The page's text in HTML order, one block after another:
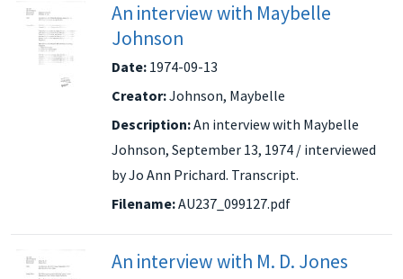
An interview with Maybelle
Johnson
Date: 1974-09-13
Creator:Johnson, Maybelle
Description:An interview with Maybelle
Johnson, September 13, 1974 / interviewed
by Jo Ann Prichard. Transcript.
Filename:AU237_099127.pdf
An interview with M. D. Jones